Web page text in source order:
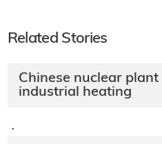
Related Stories
Chinese nuclear
industrial heating
·